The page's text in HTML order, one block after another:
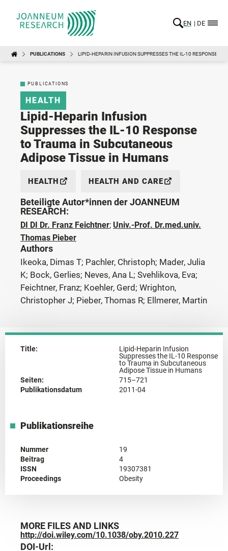
EN DE
PUBLICATIONS LIPID-HEPARIN INFUSION SUPPRESSES THE IL-10 RESPONSE
PUBLICATIONS
HEALTH
Lipid-Heparin Infusion
Suppresses the IL-10 Response
to Trauma in Subcutaneous
Adipose Tissue in Humans
HEALTH HEALTH AND CARE
Beteiligte Autor*innen der JOANNEUM
RESEARCH:
DI DI Dr. Franz Feichtner; Univ.-Prof. Dr.med.univ.
Thomas Pieber
Authors
Ikeoka, Dimas T; Pachler, Christoph; Mader, Julia
K; Bock, Gerlies; Neves, Ana L; Svehlikova, Eva;
Feichtner, Franz; Koehler, Gerd; Wrighton,
Christopher J; Pieber, Thomas R; Ellmerer, Martin
Title:
Lipid-Heparin Infusion
Suppresses the IL-10 Response
to Trauma in Subcutaneous
Adipose Tissue in Humans
Seiten:
715–721
Publikationsdatum
2011-04
Publikationsreihe
Nummer
19
Beitrag
4
ISSN
19307381
Proceedings
Obesity
MORE FILES AND LINKS
http://doi.wiley.com/10.1038/oby.2010.227
DOI-Url: